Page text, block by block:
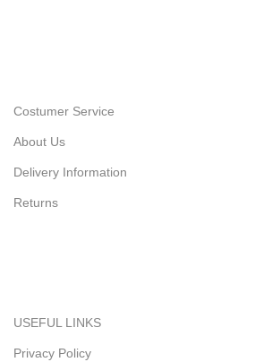
Costumer Service
About Us
Delivery Information
Returns
USEFUL LINKS
Privacy Policy